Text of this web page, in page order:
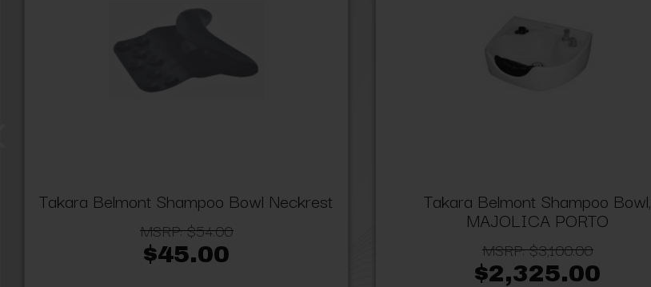
Takara Belmont Shampoo Bowl Neckrest
MSRP:$54.00
$45.00
Takara Belmont Shampoo Bowl,
MAJOLICA PORTO
MSRP:$3,100.00
$2,325.00